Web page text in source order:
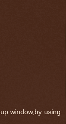
window,by using